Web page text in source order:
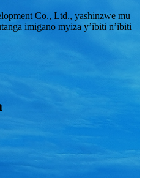
Co., Ltd., yashinzwe mu
imigano myiza y’ibiti n’ibiti